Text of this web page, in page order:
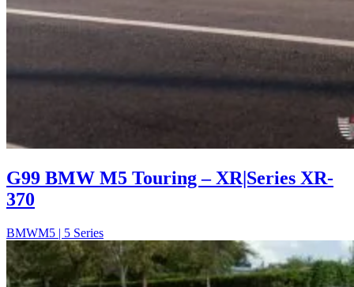
G99 BMW M5 Touring – XR|Series XR-
370
BMWM5 | 5 Series